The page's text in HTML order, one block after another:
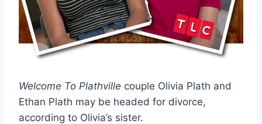
Welcome To Plathville couple Olivia Plath and
Ethan Plath may be headed for divorce,
according to Olivia’s sister.